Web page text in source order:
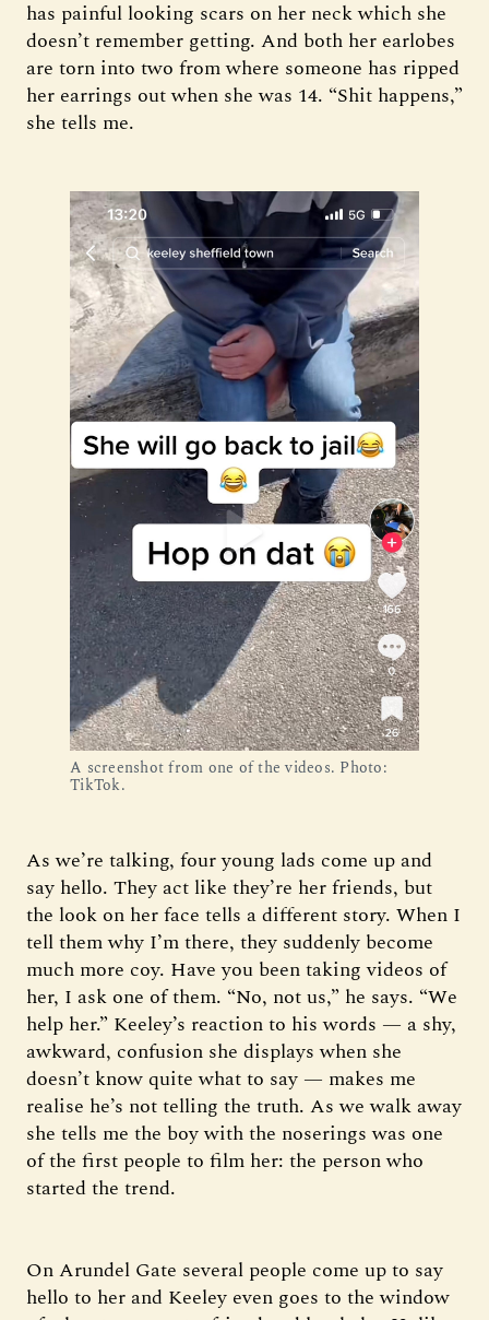
has painful looking scars on her neck which she
doesn’t remember getting. And both her earlobes
are torn into two from where someone has ripped
her earrings out when she was 14. “Shit happens,”
she tells me.
A screenshot from one of the videos. Photo:
TikTok.
As we’re talking, four young lads come up and
say hello. They act like they’re her friends, but
the look on her face tells a different story. When I
tell them why I’m there, they suddenly become
much more coy. Have you been taking videos of
her, I ask one of them. “No, not us,” he says. “We
help her.” Keeley’s reaction to his words — a shy,
awkward, confusion she displays when she
doesn’t know quite what to say — makes me
realise he’s not telling the truth. As we walk away
she tells me the boy with the noserings was one
of the first people to film her: the person who
started the trend.
On Arundel Gate several people come up to say
hello to her and Keeley even goes to the window